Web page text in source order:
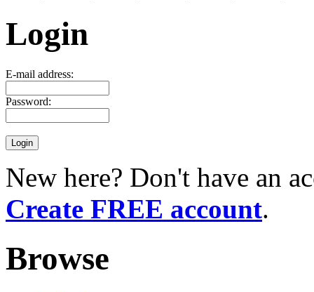
Login
E-mail address:
Password:
New here? Don't have an
Create FREE account.
Browse